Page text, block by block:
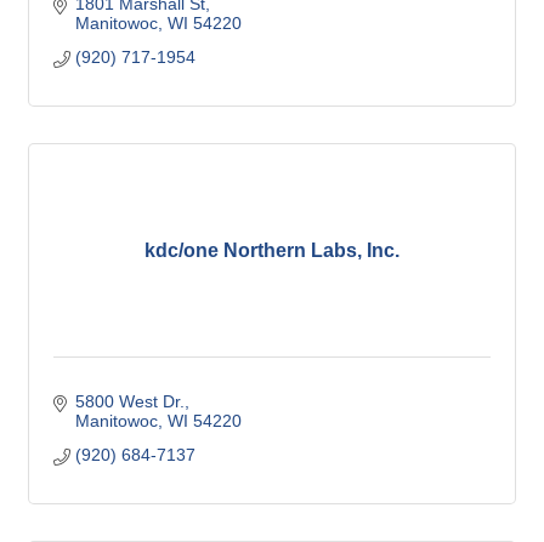
Manitowoc WI 54220
(920) 717-1954
kdc/one Northern Labs, Inc.
5800 West Dr.
Manitowoc WI 54220
(920) 684-7137